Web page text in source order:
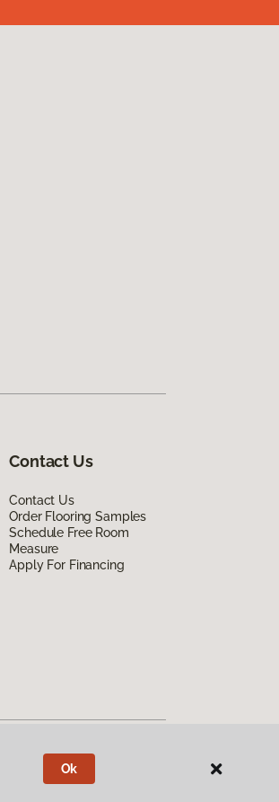
Contact Us
Contact Us
Order Flooring Samples
Schedule Free Room
Measure
Apply For Financing
Ok